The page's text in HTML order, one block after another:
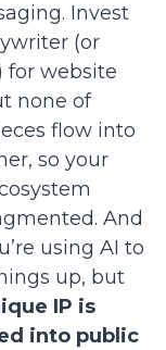
Invest
(or
for website
none of
flow into
so your
And
using AI to
up, but
IP is
into public